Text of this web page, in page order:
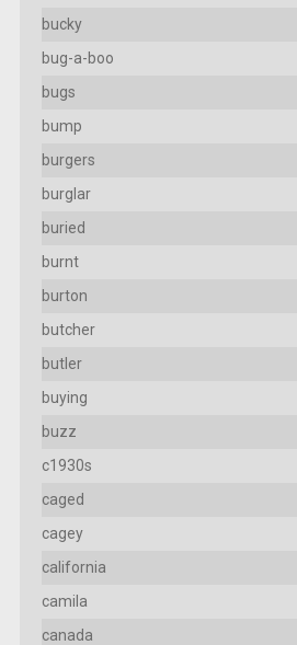
bucky
bug-a-boo
bugs
bump
burgers
burglar
buried
burnt
burton
butcher
butler
buying
buzz
c1930s
caged
cagey
california
camila
canada